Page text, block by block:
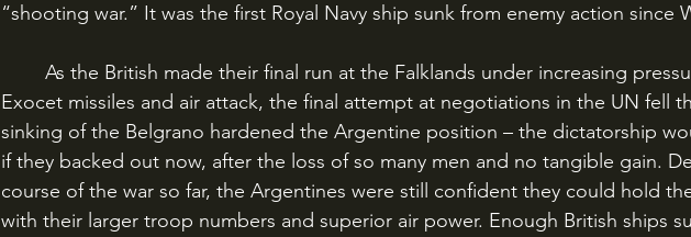
“shooting war.” It was the first Royal Navy ship sunk from enemy action since
Exocet missiles and air attack, the final attempt at negotiations in the UN fell
sinking of the Belgrano hardened the Argentine position – the dictatorship
if they backed out now, after the loss of so many men and no tangible gain.
course of the war so far, the Argentines were still confident they could hold
with their larger troop numbers and superior air power. Enough British ships